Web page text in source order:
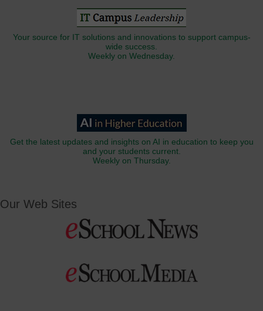
Your source for IT solutions and innovations to support campus-
wide success.
Weekly on Wednesday.
Get the latest updates and insights on AI in education to keep you
and your students current.
Weekly on Thursday.
Our Web Sites